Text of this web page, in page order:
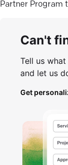
Partner Program
Can't
Tell us
and let us
Get